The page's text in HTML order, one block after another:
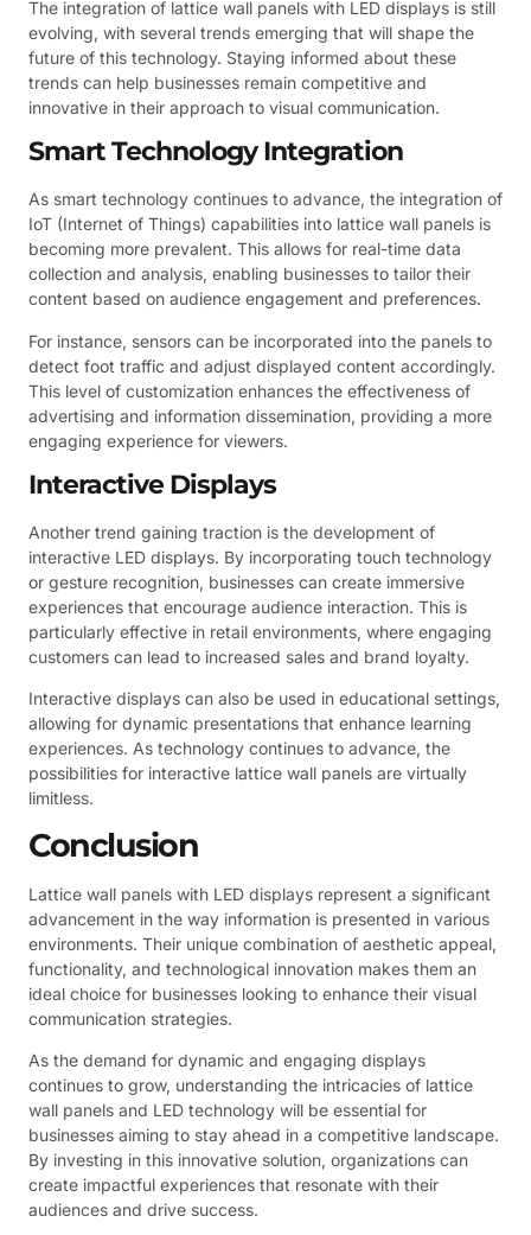
The integration of lattice wall panels with LED displays is still
evolving, with several trends emerging that will shape the
future of this technology. Staying informed about these
trends can help businesses remain competitive and
innovative in their approach to visual communication.
Smart Technology Integration
As smart technology continues to advance, the integration of
IoT (Internet of Things) capabilities into lattice wall panels is
becoming more prevalent. This allows for real-time data
collection and analysis, enabling businesses to tailor their
content based on audience engagement and preferences.
For instance, sensors can be incorporated into the panels to
detect foot traffic and adjust displayed content accordingly.
This level of customization enhances the effectiveness of
advertising and information dissemination, providing a more
engaging experience for viewers.
Interactive Displays
Another trend gaining traction is the development of
interactive LED displays. By incorporating touch technology
or gesture recognition, businesses can create immersive
experiences that encourage audience interaction. This is
particularly effective in retail environments, where engaging
customers can lead to increased sales and brand loyalty.
Interactive displays can also be used in educational settings,
allowing for dynamic presentations that enhance learning
experiences. As technology continues to advance, the
possibilities for interactive lattice wall panels are virtually
limitless.
Conclusion
Lattice wall panels with LED displays represent a significant
advancement in the way information is presented in various
environments. Their unique combination of aesthetic appeal,
functionality, and technological innovation makes them an
ideal choice for businesses looking to enhance their visual
communication strategies.
As the demand for dynamic and engaging displays
continues to grow, understanding the intricacies of lattice
wall panels and LED technology will be essential for
businesses aiming to stay ahead in a competitive landscape.
By investing in this innovative solution, organizations can
create impactful experiences that resonate with their
audiences and drive success.